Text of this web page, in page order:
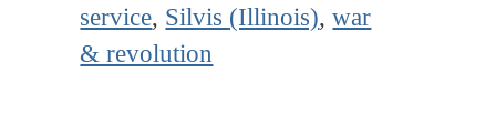
service, Silvis (Illinois),war
& revolution